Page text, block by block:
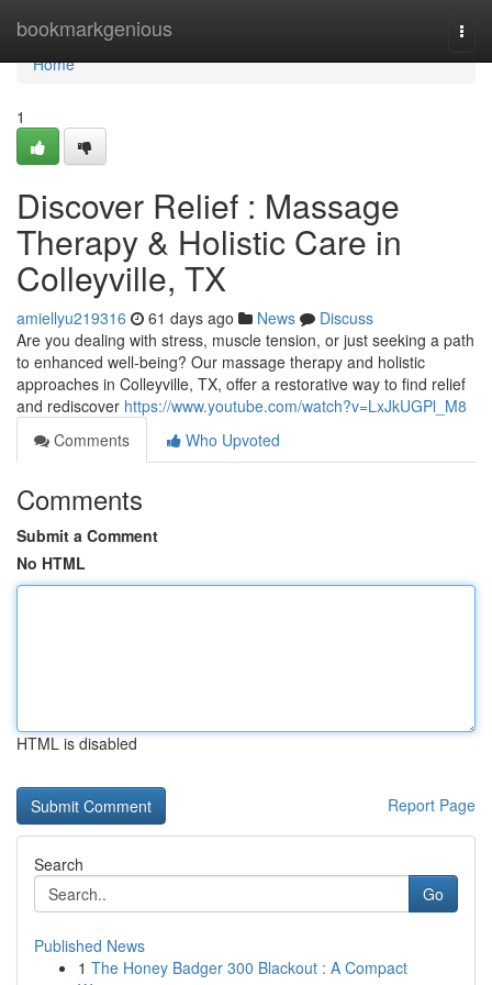
bookmarkgenious
Home
Home
1
Discover Relief : Massage
Therapy & Holistic Care in
Colleyville, TX
amiellyu219316 61 days ago News
Discuss
Are you dealing with stress, muscle tension, or just seeking a path
to enhanced well-being? Our massage therapy and holistic
approaches in Colleyville, TX, offer a restorative way to find relief
and rediscover https://www.youtube.com/watch?v=LxJkUGPl_M8
Comments
Who Upvoted
Comments
Submit a Comment
No HTML
HTML is disabled
Report Page
Search
Go
Published News
1 The Honey Badger 300 Blackout : A Compact